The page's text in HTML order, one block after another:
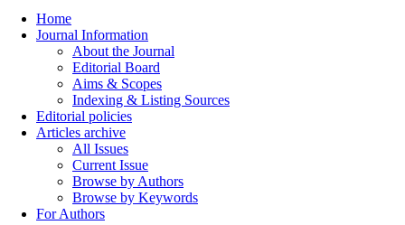
Home
Journal Information
About the Journal
Editorial Board
Aims & Scopes
Indexing & Listing Sources
Editorial policies
Articles archive
All Issues
Current Issue
Browse by Authors
Browse by Keywords
For Authors